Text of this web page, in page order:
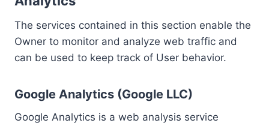
The services contained in this section enable the
Owner to monitor and analyze web traffic and
can be used to keep track of User behavior.
Google Analytics (Google LLC)
Google Analytics is a web analysis service